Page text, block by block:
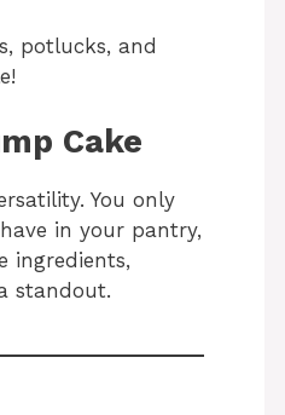
potlucks, and
Cake
You only
in your pantry,
ingredients,
standout.